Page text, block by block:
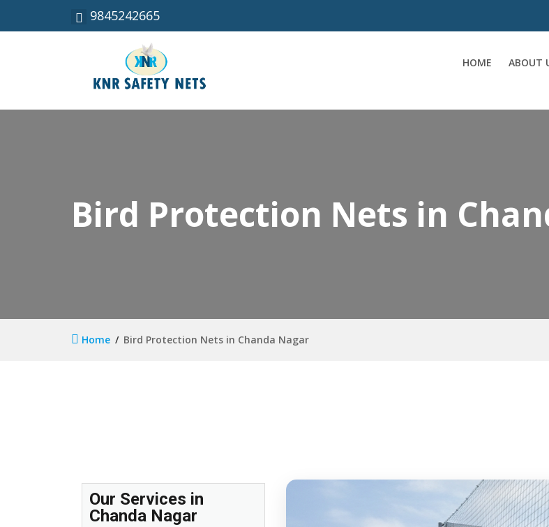
9845242665
HOME ABOUT
Bird Protection Nets in
Home Bird Protection Nets in Chanda Nagar
Our Services in
Chanda Nagar